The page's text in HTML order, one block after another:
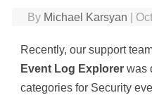
By Michael Karsyan
Recently, our support
Event Log Explorer was
categories for Security